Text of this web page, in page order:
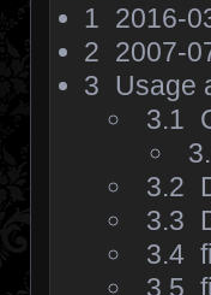
1 2016-
2 2007-
3 Usage
3.1
3.2
3.3
3.4
3.5